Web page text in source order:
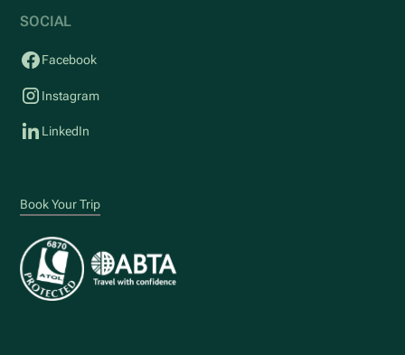
SOCIAL
Facebook
Instagram
LinkedIn
Book Your Trip